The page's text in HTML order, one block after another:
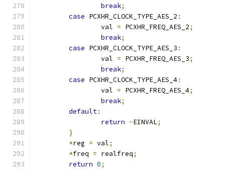
break;
case PCXHR_CLOCK_TYPE_AES_2 :
		val
= PCXHR_FREQ_AES_2;
break;
case PCXHR_CLOCK_TYPE_AES_3 :
		val
= PCXHR_FREQ_AES_3;
break;
case PCXHR_CLOCK_TYPE_AES_4:
		val
= PCXHR_FREQ_AES_4;
break;
default:
return -EINVAL;
}
*reg = val;
*freq = realfreq;
return 0;